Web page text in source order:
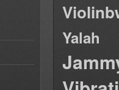
Yalah